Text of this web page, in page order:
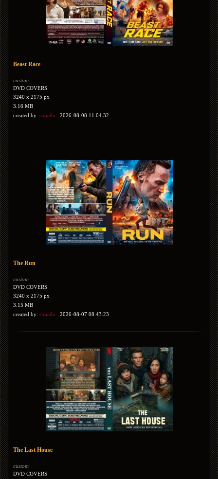
Beast Race
custom
DVD COVERS
3240 x 2175 px
3.16 MB
created by: straathi 2026-08-08 11:04:32
The Run
custom
DVD COVERS
3240 x 2175 px
3.15 MB
created by: straathi 2026-08-07 08:43:23
The Last House
custom
DVD COVERS